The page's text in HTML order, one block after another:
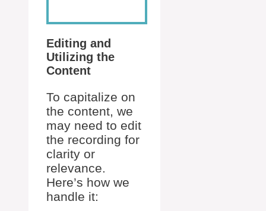
Editing and
Utilizing the
Content
To capitalize on
the content, we
may need to edit
the recording for
clarity or
relevance.
Here’s how we
handle it: